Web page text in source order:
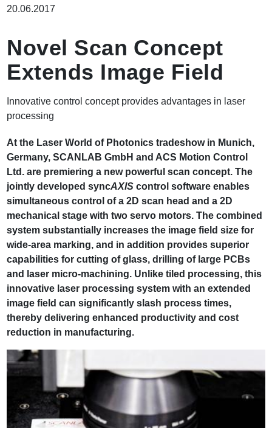
屑
20.06.2017
Novel Scan Concept
Extends Image Field
Innovative control concept provides advantages in laser
processing
At the Laser World of Photonics tradeshow in Munich,
Germany, SCANLAB GmbH and ACS Motion Control
Ltd. are premiering a new powerful scan concept. The
jointly developed syncAXIS control software enables
simultaneous control of a 2D scan head and a 2D
mechanical stage with two servo motors. The combined
system substantially increases the image field size for
wide-area marking, and in addition provides superior
capabilities for cutting of glass, drilling of large PCBs
and laser micro-machining. Unlike tiled processing, this
innovative laser processing system with an extended
image field can significantly slash process times,
thereby delivering enhanced productivity and cost
reduction in manufacturing.